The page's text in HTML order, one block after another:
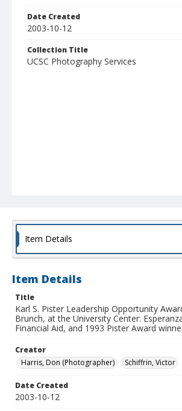
Date Created
2003-10-12
Collection Title
UCSC Photography Services
Item Details
Item Details
Title
Karl S. Pister Leadership Opportunity
Brunch, at the University Center:
Financial Aid, and 1993 Pister Award
Creator
Harris, Don (Photographer)
Schiffrin, Victor
Date Created
2003-10-12